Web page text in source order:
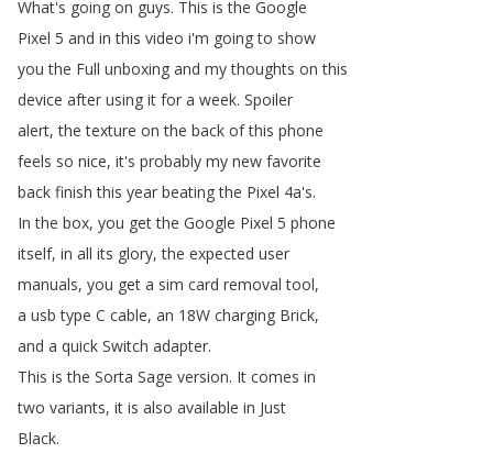
What's going on guys. This is the Google
Pixel 5 and in this video i'm going to show
you the Full unboxing and my thoughts on this
device after using it for a week. Spoiler
alert,the texture on the back of this phone
feels so nice, it's probably my new favorite
back finish this year beating the Pixel 4a's.
In the box, you get the Google Pixel 5 phone
itself, in all its glory,the expected user
manuals, you get a sim card removal tool,
a usb type C cable, an 18W charging Brick,
and a quick Switch adapter.
This is the Sorta Sage version. It comes in
two variants, it is also available in Just
Black.